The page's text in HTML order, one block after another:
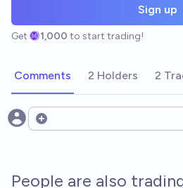
Sign up
Get 1,000 to start trading!
Comments 2 Holders 2
Open options
People are also